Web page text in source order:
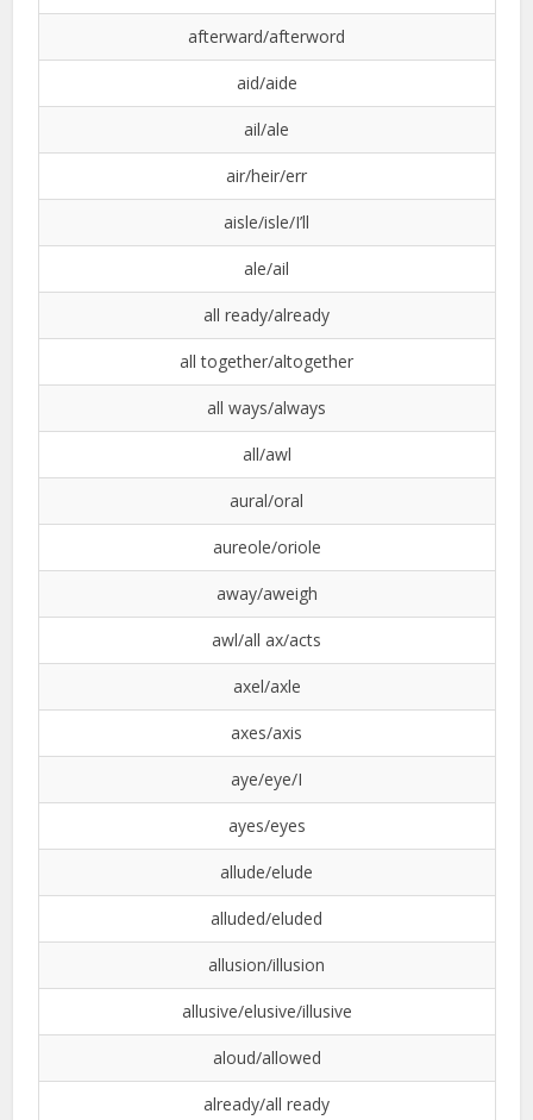
afterward/afterword
aid/aide
ail/ale
air/heir/err
aisle/isle/I’ll
ale/ail
all ready/already
all together/altogether
all ways/always
all/awl
aural/oral
aureole/oriole
away/aweigh
awl/all ax/acts
axel/axle
axes/axis
aye/eye/I
ayes/eyes
allude/elude
alluded/eluded
allusion/illusion
allusive/elusive/illusive
aloud/allowed
already/all ready